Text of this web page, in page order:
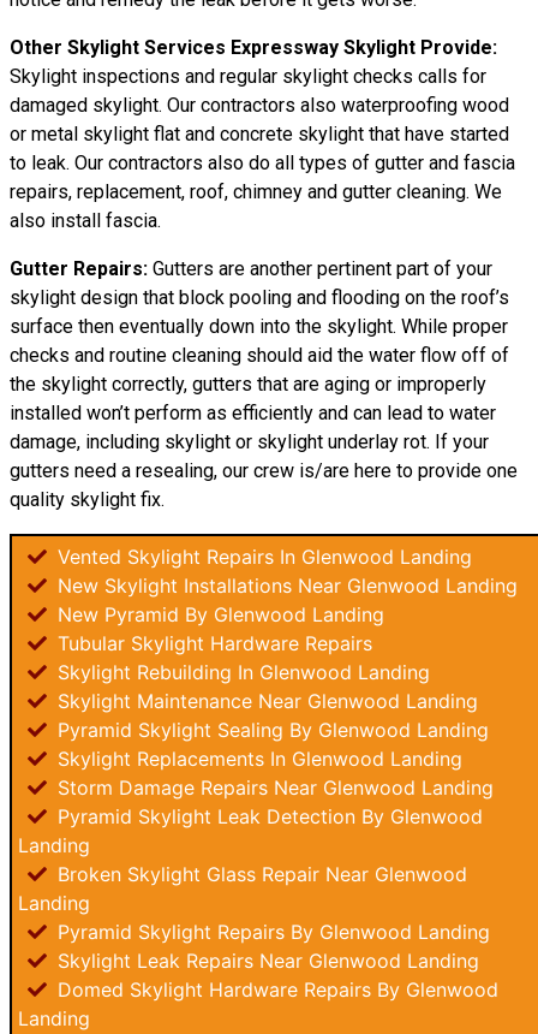
Other Skylight Services Expressway Skylight Provide:
Skylight inspections and regular skylight checks calls for
damaged skylight. Our contractors also waterproofing wood
or metal skylight flat and concrete skylight that have started
to leak. Our contractors also do all types of gutter and fascia
repairs, replacement, roof, chimney and gutter cleaning. We
also install fascia.
Gutter Repairs: Gutters are another pertinent part of your
skylight design that block pooling and flooding on the roof’s
surface then eventually down into the skylight. While proper
checks and routine cleaning should aid the water flow off of
the skylight correctly, gutters that are aging or improperly
installed won’t perform as efficiently and can lead to water
damage, including skylight or skylight underlay rot. If your
gutters need a resealing, our crew is/are here to provide one
quality skylight fix.
Vented Skylight Repairs In Glenwood Landing
New Skylight Installations Near Glenwood Landing
New Pyramid By Glenwood Landing
Tubular Skylight Hardware Repairs
Skylight Rebuilding In Glenwood Landing
Skylight Maintenance Near Glenwood Landing
Pyramid Skylight Sealing By Glenwood Landing
Skylight Replacements In Glenwood Landing
Storm Damage Repairs Near Glenwood Landing
Pyramid Skylight Leak Detection By Glenwood
Landing
Broken Skylight Glass Repair Near Glenwood
Landing
Pyramid Skylight Repairs By Glenwood Landing
Skylight Leak Repairs Near Glenwood Landing
Domed Skylight Hardware Repairs By Glenwood
Landing